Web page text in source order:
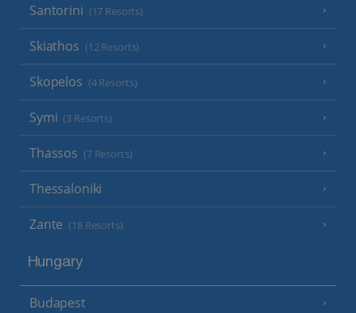
Santorini (17 Resorts)
Skiathos (12 Resorts)
Skopelos (4 Resorts)
Symi (3 Resorts)
Thassos (7 Resorts)
Thessaloniki
Zante (18 Resorts)
Hungary
Budapest